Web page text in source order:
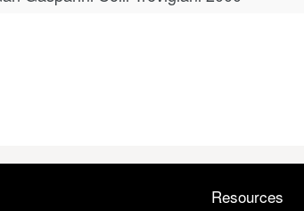
Resources